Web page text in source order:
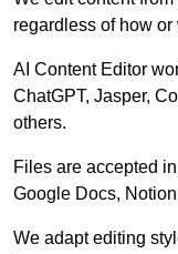
regardless of how
AI Content Editor
ChatGPT, Jasper,
others.
Files are accepted
Google Docs,
We adapt editing